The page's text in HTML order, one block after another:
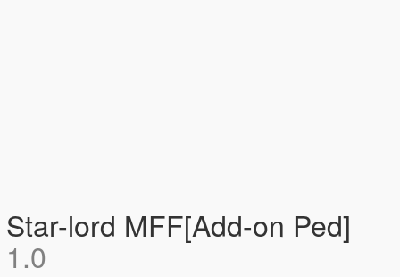
Star-lord MFF[Add-on Ped]
1.0